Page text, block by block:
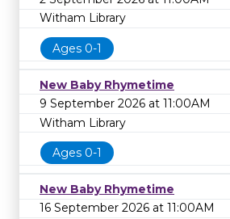
Witham Library
Ages 0-1
New Baby Rhymetime
9 September 2026 at 11:00AM
Witham Library
Ages 0-1
New Baby Rhymetime
16 September 2026 at 11:00AM